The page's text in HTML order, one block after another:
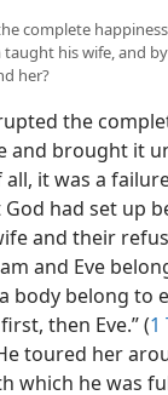
complete
taught his wife, and
her?
the
and brought it
it was a
had set up
and their
and Eve
body belong to
then Eve.” (1
toured her
which he was